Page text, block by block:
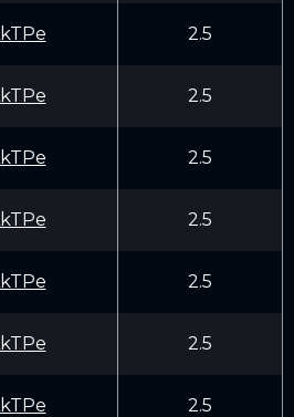
2.5
2.5
2.5
2.5
2.5
2.5
2.5